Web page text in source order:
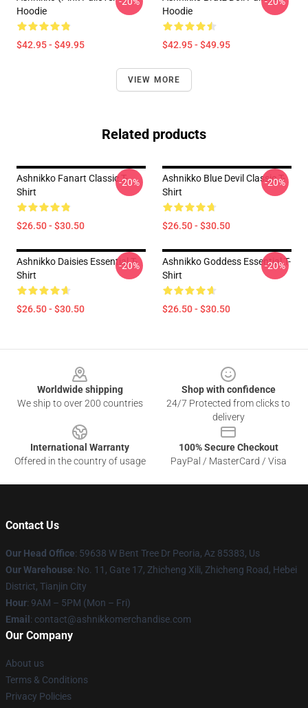
Hoodie
$42.95 - $49.95
Hoodie
$42.95 - $49.95
VIEW MORE
Related products
Ashnikko Fanart Classic T-
Shirt
$26.50 - $30.50
-20%
Ashnikko Blue Devil Classic T-
Shirt
$26.50 - $30.50
-20%
Ashnikko Daisies Essential T-
Shirt
$26.50 - $30.50
-20%
Ashnikko Goddess Essential T-
Shirt
$26.50 - $30.50
-20%
Worldwide shipping
We ship to over 200 countries
Shop with confidence
24/7 Protected from clicks to
delivery
International Warranty
Offered in the country of usage
100% Secure Checkout
PayPal / MasterCard / Visa
Contact Us
Our Head Office: 59638 W Bent Tree Dr Peoria, Az 85383, Us
Our Warehouse: No. 11, Gate 17, Zhicheng Xili, Zhicheng Road, Hebei
District, Tianjin City
Hour: 9AM – 5PM (Mon – Fri)
Email : contact@ashnikkomerchandise.com
Our Company
About us
Terms & Conditions
Privacy Policies